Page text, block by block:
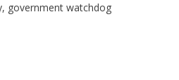
government watchdog